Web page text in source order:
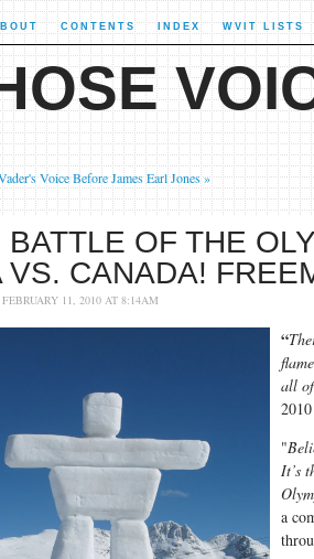
CONTENTS INDEX WVIT LISTS
Voice Before James Earl Jones »
BATTLE OF THE
VS. CANADA!
11, 2010 AT 8:14AM
“
all
"
It’s
a